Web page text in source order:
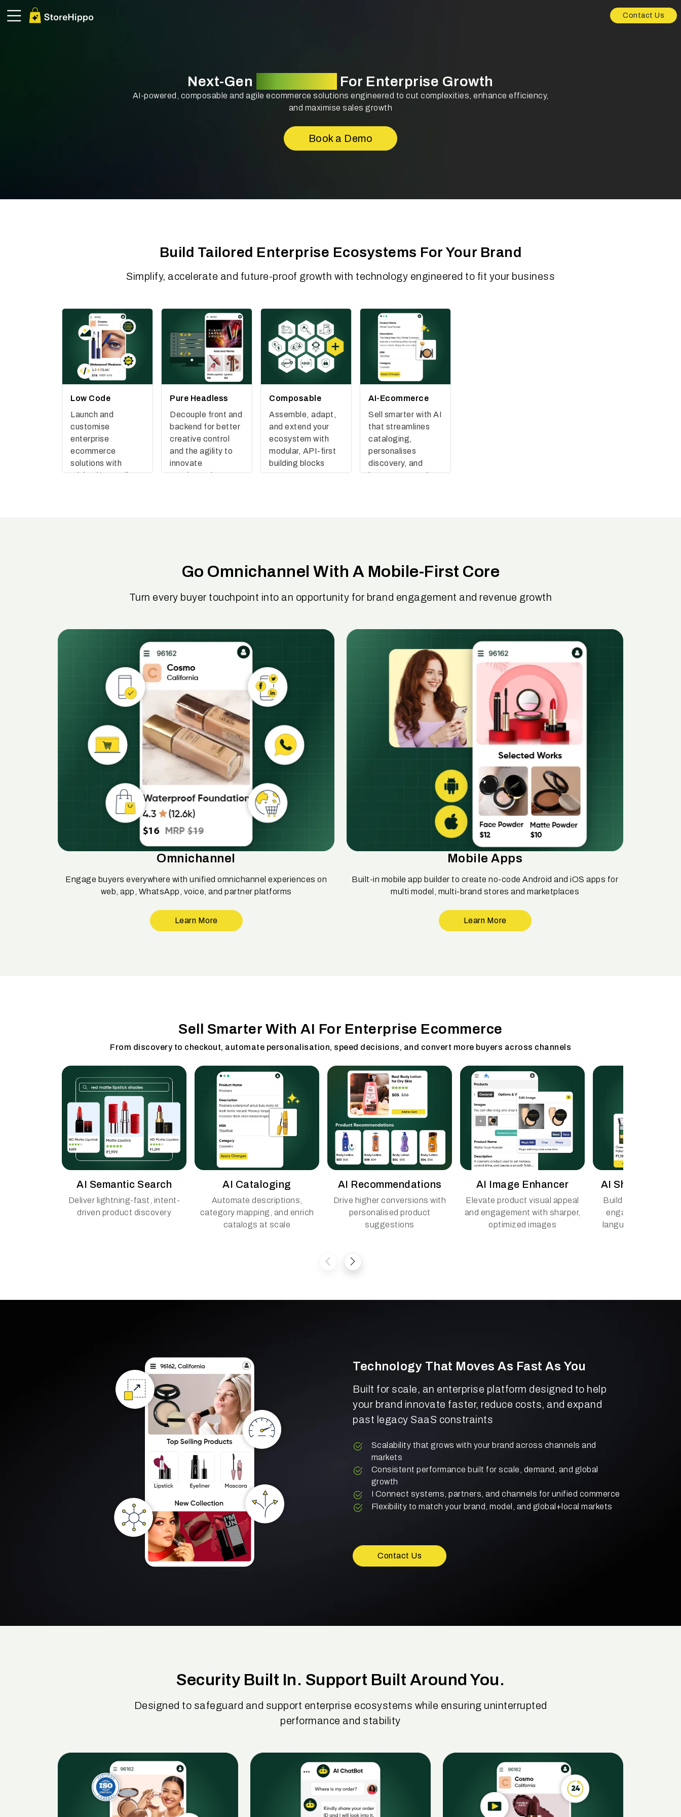
Contact Us
Next-Gen For Enterprise Growth
AI-powered, composable and agile ecommerce solutions engineered to cut complexities, enhance efficiency,
and maximise sales growth
Book a Demo
Build Tailored Enterprise Ecosystems For Your Brand
Simplify, accelerate and future-proof growth with technology engineered to fit your business
Low Code
Launch and
customise
enterprise
ecommerce
solutions with
minimal/no coding
Pure Headless
Decouple front and
backend for better
creative control
and the agility to
innovate
continuously
Composable
Assemble, adapt,
and extend your
ecosystem with
modular, API-first
building blocks
AI-Ecommerce
Sell smarter with AI
that streamlines
cataloging,
personalises
discovery, and
boosts conversions
Go Omnichannel With A Mobile-First Core
Turn every buyer touchpoint into an opportunity for brand engagement and revenue growth
Omnichannel
Engage buyers everywhere with unified omnichannel experiences on
web, app, WhatsApp, voice, and partner platforms
Learn More
Mobile Apps
Built-in mobile app builder to create no-code Android and iOS apps for
multi model, multi-brand stores and marketplaces
Learn More
Sell Smarter With AI For Enterprise Ecommerce
From discovery to checkout, automate personalisation, speed decisions, and convert more buyers across channels
AI Semantic Search
Deliver lightning-fast, intent-
driven product discovery
AI Cataloging
Automate descriptions,
category mapping, and enrich
catalogs at scale
AI Recommendations
Drive higher conversions with
personalised product
suggestions
AI Image Enhancer
Elevate product visual appeal
and engagement with sharper,
optimized images
AI Shopping
Build custom
engage buyers in
languages, across
Technology That Moves As Fast As You
Built for scale, an enterprise platform designed to help
your brand innovate faster, reduce costs, and expand
past legacy SaaS constraints
Scalability that grows with your brand across channels and
markets
Consistent performance built for scale, demand, and global
growth
I Connect systems, partners, and channels for unified commerce
Flexibility to match your brand, model, and global+local markets
Contact Us
Security Built In. Support Built Around You.
Designed to safeguard and support enterprise ecosystems while ensuring uninterrupted
performance and stability